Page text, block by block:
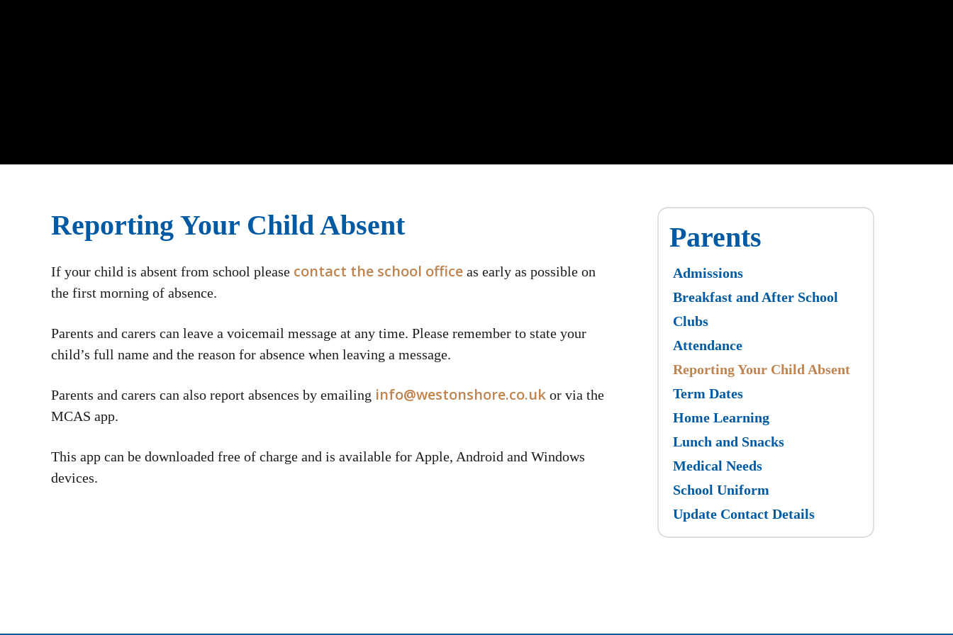
Reporting Your Child Absent
If your child is absent from school please contact the school office as early as possible on
the first morning of absence.
Parents and carers can leave a voicemail message at any time. Please remember to state your
child’s full name and the reason for absence when leaving a message.
Parents and carers can also report absences by emailing info@westonshore.co.uk or via the
MCAS app.
This app can be downloaded free of charge and is available for Apple, Android and Windows
devices.
Parents
Admissions
Breakfast and After School
Clubs
Attendance
Reporting Your Child Absent
Term Dates
Home Learning
Lunch and Snacks
Medical Needs
School Uniform
Update Contact Details